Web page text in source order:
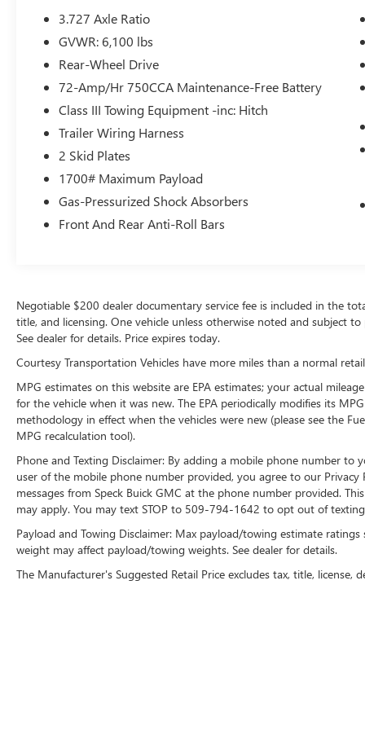
leather seats in this vehicle are a must for buyers
looking for comfort, durability, and style.
Bluetooth® technology is built into this vehicle,
your focus on the road. This mid-size suv's blind
spot monitor enhances safety. This vehicle warns
of approaching vehicles with Cross-Traffic Alert.
Good News! This certified CARFAX 1-owner
Packages
SR5 Premium Package: Premium Audio Radio
original vehicle build and subject to change.
Please confirm the accuracy of the included
equipment by calling the dealer prior to
purchase.**
3.727 Axle Ratio
GVWR: 6,100 lbs
Rear-Wheel Drive
72-Amp/Hr 750CCA Maintenance-Free Battery
Class III Towing Equipment -inc: Hitch
Trailer Wiring Harness
2 Skid Plates
1700# Maximum Payload
Gas-Pressurized Shock Absorbers
Front And Rear Anti-Roll Bars
Negotiable $200 dealer documentary service fee is included in the
title, and licensing. One vehicle unless otherwise noted and subject
See dealer for details. Price expires today.
Courtesy Transportation Vehicles have more miles than a normal
MPG estimates on this website are EPA estimates; your actual
for the vehicle when it was new. The EPA periodically modifies its
methodology in effect when the vehicles were new (please see the
MPG recalculation tool).
Phone and Texting Disclaimer: By adding a mobile phone number
user of the mobile phone number provided, you agree to our
messages from Speck Buick GMC at the phone number provided.
may apply. You may text STOP to 509-794-1642 to opt out of
Payload and Towing Disclaimer: Max payload/towing estimate
weight may affect payload/towing weights. See dealer for details.
The Manufacturer's Suggested Retail Price excludes tax, title,